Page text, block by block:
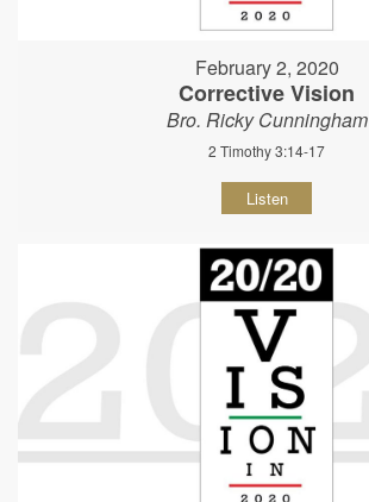
February 2, 2020
Corrective Vision
Bro. Ricky Cunningham
2 Timothy 3:14-17
Listen